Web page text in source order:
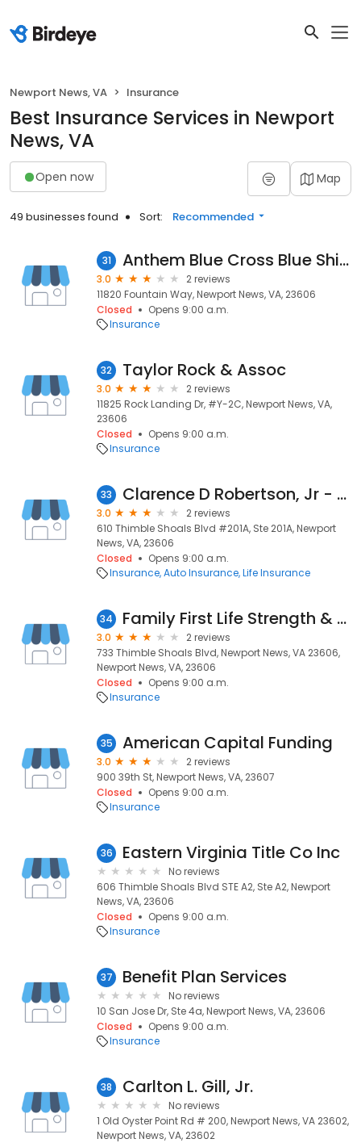
Newport News, VA Insurance
Best Insurance Services in Newport
News, VA
Open now Map
49 businesses found Sort: Recommended
31 Anthem Blue Cross Blue Shield
3.0
2 reviews
11820 Fountain Way, Newport News, VA, 23606
Closed
Opens 9:00 a.m.
Insurance
32 Taylor Rock & Assoc
3.0
2 reviews
11825 Rock Landing Dr, #Y-2C, Newport News, VA,
23606
Closed
Opens 9:00 a.m.
Insurance
33 Clarence D Robertson, Jr - Nationwide Insurance
3.0
2 reviews
610 Thimble Shoals Blvd #201A, Ste 201A, Newport
News, VA, 23606
Closed
Opens 9:00 a.m.
Insurance Auto Insurance Life Insurance
34 Family First Life Strength & Finance
3.0
2 reviews
733 Thimble Shoals Blvd, Newport News, VA 23606,
Newport News, VA, 23606
Closed
Opens 9:00 a.m.
Insurance
35 American Capital Funding
3.0
2 reviews
900 39th St, Newport News, VA, 23607
Closed
Opens 9:00 a.m.
Insurance
36 Eastern Virginia Title Co Inc
No reviews
606 Thimble Shoals Blvd STE A2, Ste A2, Newport
News, VA, 23606
Closed
Opens 9:00 a.m.
Insurance
37 Benefit Plan Services
No reviews
10 San Jose Dr, Ste 4a, Newport News, VA, 23606
Closed
Opens 9:00 a.m.
Insurance
38 Carlton L. Gill, Jr.
No reviews
1 Old Oyster Point Rd # 200, Newport News, VA 23602,
Newport News, VA, 23602